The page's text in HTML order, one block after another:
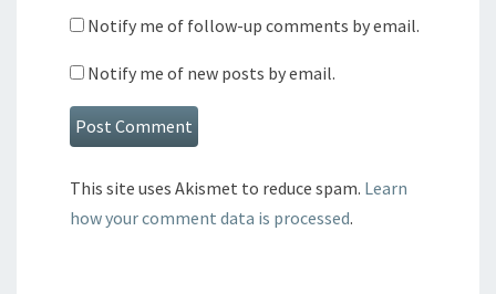
Notify me of follow-up comments by email.
Notify me of new posts by email.
This site uses Akismet to reduce spam. Learn
how your comment data is processed.